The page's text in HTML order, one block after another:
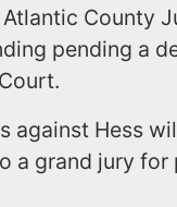
County
pending a
against Hess
a grand jury for